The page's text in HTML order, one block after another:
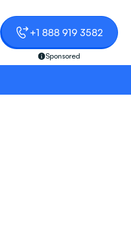
+1 888 919 3582
Sponsored